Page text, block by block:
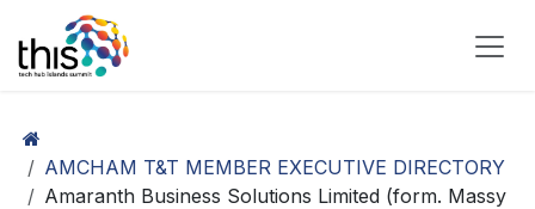
Skip to Content
AMCHAM T&T MEMBER EXECUTIVE DIRECTORY
Amaranth Business Solutions Limited (form. Massy